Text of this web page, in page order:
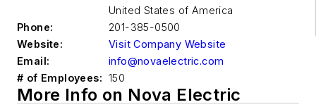
United States of America
Phone:
201-385-0500
Website:
Visit Company Website
Email:
info@novaelectric.com
# of Employees: 150
More Info on Nova Electric